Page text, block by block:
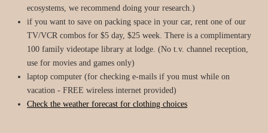
ecosystems, we recommend doing your research.)
if you want to save on packing space in your car, rent one of our
TV/VCR combos for $5 day, $25 week. There is a complimentary
100 family videotape library at lodge. (No t.v. channel reception,
use for movies and games only)
laptop computer (for checking e-mails if you must while on
vacation - FREE wireless internet provided)
Check the weather forecast for clothing choices